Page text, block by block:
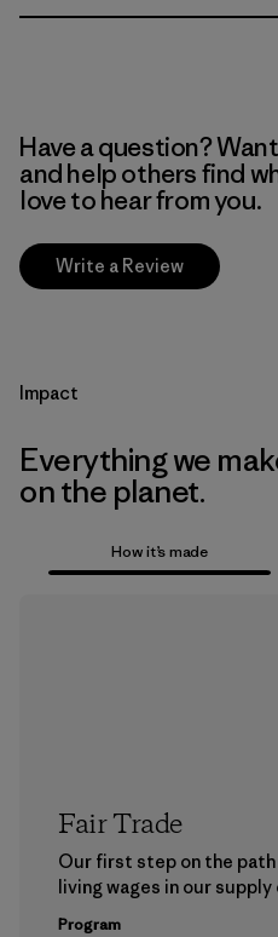
Have a question?
and help others find
love to hear from you.
Write a Review
Impact
Everything we
on the planet.
How it’s made
Fair Trade
Our first step on the
living wages in our supply
Program